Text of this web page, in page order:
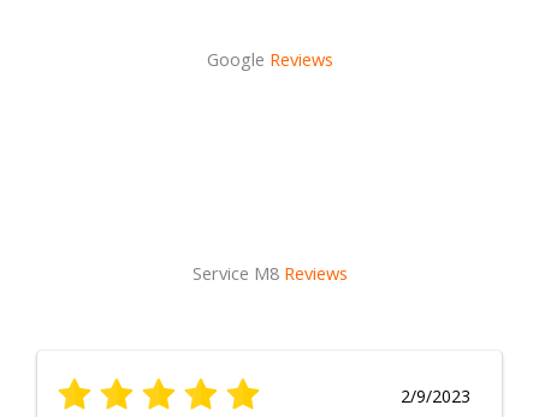
Google Reviews
Service M8 Reviews
2/9/2023